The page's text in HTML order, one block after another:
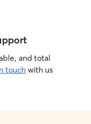
and total
touchwith us